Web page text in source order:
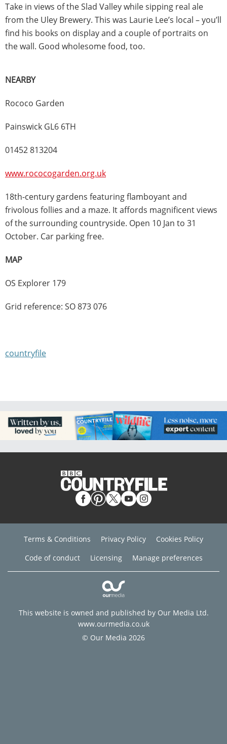
Take in views of the Slad Valley while sipping real ale
from the Uley Brewery. This was Laurie Lee’s local – you’ll
find his books on display and a couple of portraits on
the wall. Good wholesome food, too.
NEARBY
Rococo Garden
Painswick GL6 6TH
01452 813204
www.rococogarden.org.uk
18th-century gardens featuring flamboyant and
frivolous follies and a maze. It affords magnificent views
of the surrounding countryside. Open 10 Jan to 31
October. Car parking free.
MAP
OS Explorer 179
Grid reference: SO 873 076
countryfile
Terms & Conditions Privacy Policy
Cookies Policy
Code of conduct
Licensing Manage preferences
This website is owned and published by Our Media Ltd.
www.ourmedia.co.uk
© Our Media 2026